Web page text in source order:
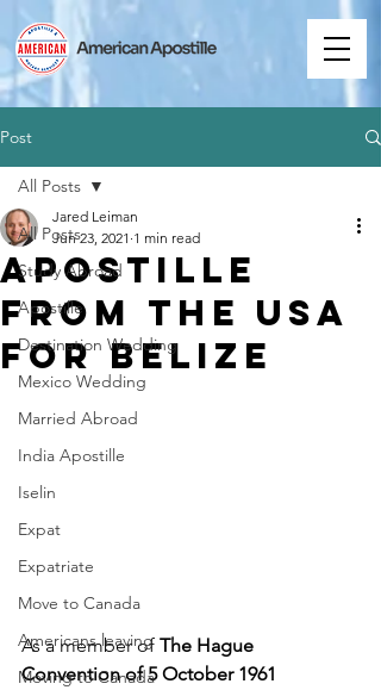
Post
All Posts
Study Abroad
Apostille
Destination Wedding
Mexico Wedding
Married Abroad
India Apostille
Iselin
Expat
Expatriate
Move to Canada
Americans leaving
Moving to Canada
All Posts
Apostille
from the USA
for Belize
Jared Leiman
Jun 23, 2021 1 min read
As a member of The Hague
Convention of 5 October 1961